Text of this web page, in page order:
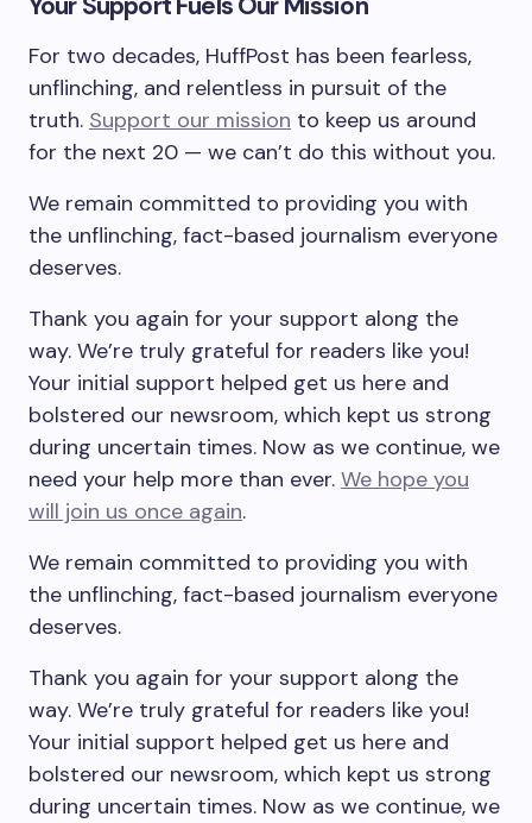
For two decades, HuffPost has been fearless,
unflinching, and relentless in pursuit of the
truth. Support our mission to keep us around
for the next 20 — we can’t do this without you.
We remain committed to providing you with
the unflinching, fact-based journalism everyone
deserves.
Thank you again for your support along the
way. We’re truly grateful for readers like you!
Your initial support helped get us here and
bolstered our newsroom, which kept us strong
during uncertain times. Now as we continue, we
need your help more than ever. We hope you
will join us once again.
We remain committed to providing you with
the unflinching, fact-based journalism everyone
deserves.
Thank you again for your support along the
way. We’re truly grateful for readers like you!
Your initial support helped get us here and
bolstered our newsroom, which kept us strong
during uncertain times. Now as we continue, we